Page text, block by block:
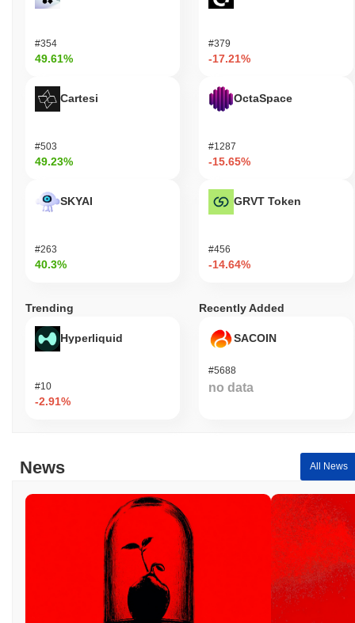
#354
49.61%
Cartesi
#503
49.23%
SKYAI
#263
40.3%
#379
-17.21%
OctaSpace
#1287
-15.65%
GRVT Token
#456
-14.64%
Trending
Hyperliquid
#10
-2.91%
Recently Added
SACOIN
#5688
no data
News All News